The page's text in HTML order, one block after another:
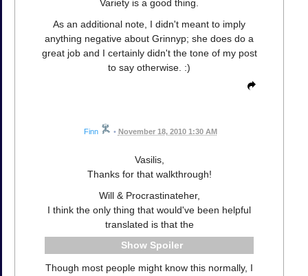
Variety is a good thing.
As an additional note, I didn't meant to imply
anything negative about Grinnyp; she does do a
great job and I certainly didn't the tone of my post
to say otherwise. :)
Finn • November 18, 2010 1:30 AM
Vasilis,
Thanks for that walkthrough!
Will & Procrastinateher,
I think the only thing that would've been helpful
translated is that the
Spoiler
Though most people might know this normally, I